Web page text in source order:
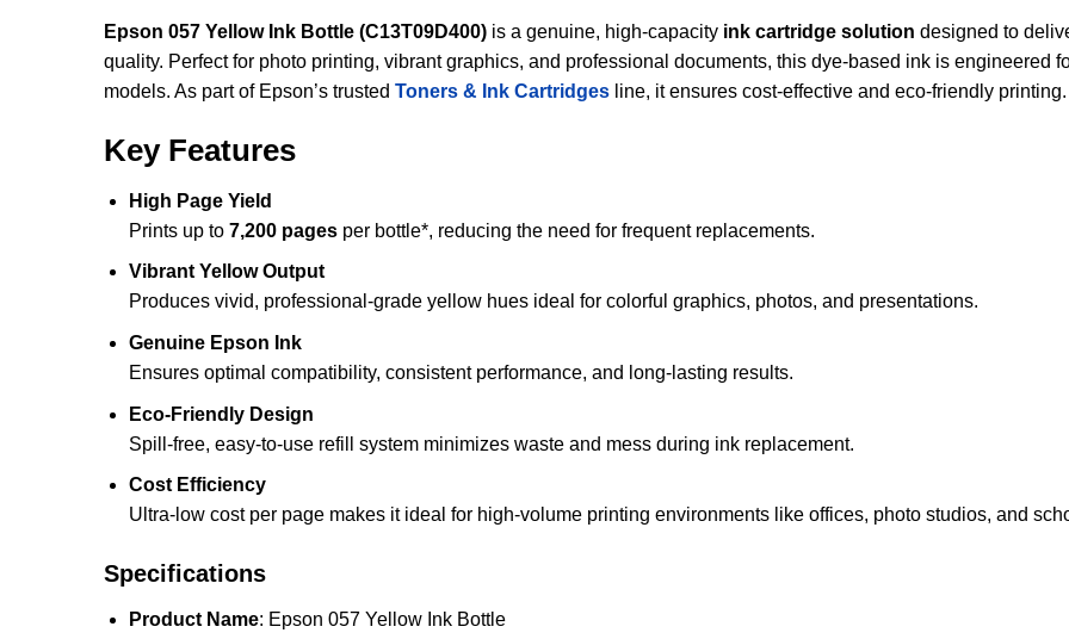
Epson 057 Yellow Ink Bottle (C13T09D400) is a genuine, high-capacity ink cartridge solution designed to
quality. Perfect for photo printing, vibrant graphics, and professional documents, this dye-based ink is engineered
models. As part of Epson’s trusted Toners & Ink Cartridges line, it ensures cost-effective and eco-friendly printing.
Key Features
High Page Yield
Prints up to 7,200 pagesper bottle*, reducing the need for frequent replacements.
Vibrant Yellow Output
Produces vivid, professional-grade yellow hues ideal for colorful graphics, photos, and presentations.
Genuine Epson Ink
Ensures optimal compatibility, consistent performance, and long-lasting results.
Eco-Friendly Design
Spill-free, easy-to-use refill system minimizes waste and mess during ink replacement.
Cost Efficiency
Ultra-low cost per page makes it ideal for high-volume printing environments like offices, photo studios, and
Specifications
Product Name: Epson 057 Yellow Ink Bottle